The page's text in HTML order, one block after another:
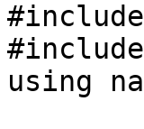
using